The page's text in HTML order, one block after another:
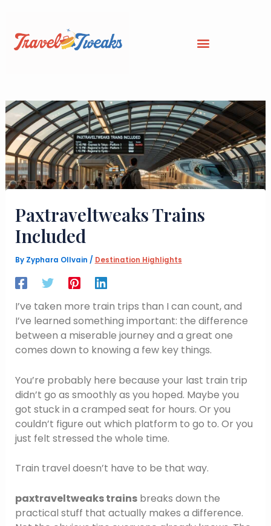
content
Paxtraveltweaks Trains
Included
By Zyphara Ollvain / Destination Highlights
I’ve taken more train trips than I can count, and
I’ve learned something important: the difference
between a miserable journey and a great one
comes down to knowing a few key things.
You’re probably here because your last train trip
didn’t go as smoothly as you hoped. Maybe you
got stuck in a cramped seat for hours. Or you
couldn’t figure out which platform to go to. Or you
just felt stressed the whole time.
Train travel doesn’t have to be that way.
paxtraveltweaks trainsbreaks down the
practical stuff that actually makes a difference.